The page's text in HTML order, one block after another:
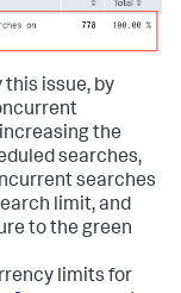
this issue, by
the
searches,
searches
limit, and
to the green
limits for